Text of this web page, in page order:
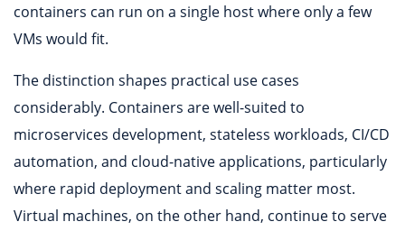
containers can run on a single host where only a few
VMs would fit.
The distinction shapes practical use cases
considerably. Containers are well-suited to
microservices development, stateless workloads, CI/CD
automation, and cloud-native applications, particularly
where rapid deployment and scaling matter most.
Virtual machines, on the other hand, continue to serve